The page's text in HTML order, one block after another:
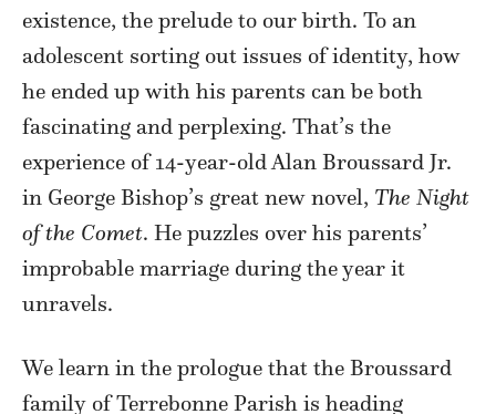
existence, the prelude to our birth. To an
adolescent sorting out issues of identity, how
he ended up with his parents can be both
fascinating and perplexing. That’s the
experience of 14-year-old Alan Broussard Jr.
in George Bishop’s great new novel, The Night
of the Comet. He puzzles over his parents’
improbable marriage during the year it
unravels.
We learn in the prologue that the Broussard
family of Terrebonne Parish is heading